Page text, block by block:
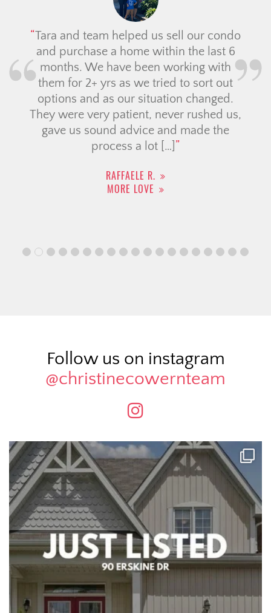
Tara and team helped us sell our condo
and purchase a home within the last 6
months. We have been working with
them for 2+ yrs as we tried to sort out
options and as our situation changed.
They were very patient, never rushed us,
gave us sound advice and made the
process a lot […]
RAFFAELE R.
MORE LOVE
Follow us on instagram
@christinecowernteam